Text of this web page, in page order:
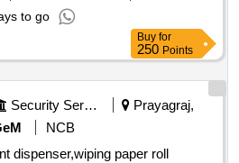
to go
Buy for
250 Points
Security Services
Prayagraj,
NCB
dispenser,wiping paper roll